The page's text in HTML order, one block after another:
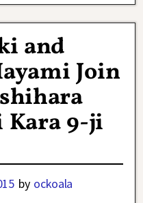
and
Join
Kara 9-ji
by ockoala